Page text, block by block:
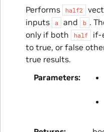
Performs
half2
inputs
a and b .
only if both
half
if-
to true, or false
true results.
Parameters